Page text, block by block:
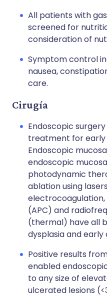
All patients with
screened for
consideration of
Symptom control
nausea,
care.
Cirugía
Endoscopic
treatment for early
Endoscopic
endoscopic
photodynamic
ablation using
(APC) and
(thermal) have all
dysplasia and early
Positive results
enabled
to any size of
ulcerated lesions